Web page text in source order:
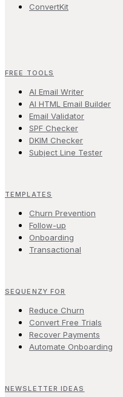
ConvertKit
FREE TOOLS
AI Email Writer
AI HTML Email Builder
Email Validator
SPF Checker
DKIM Checker
Subject Line Tester
TEMPLATES
Churn Prevention
Follow-up
Onboarding
Transactional
SEQUENZY FOR
Reduce Churn
Convert Free Trials
Recover Payments
Automate Onboarding
NEWSLETTER IDEAS